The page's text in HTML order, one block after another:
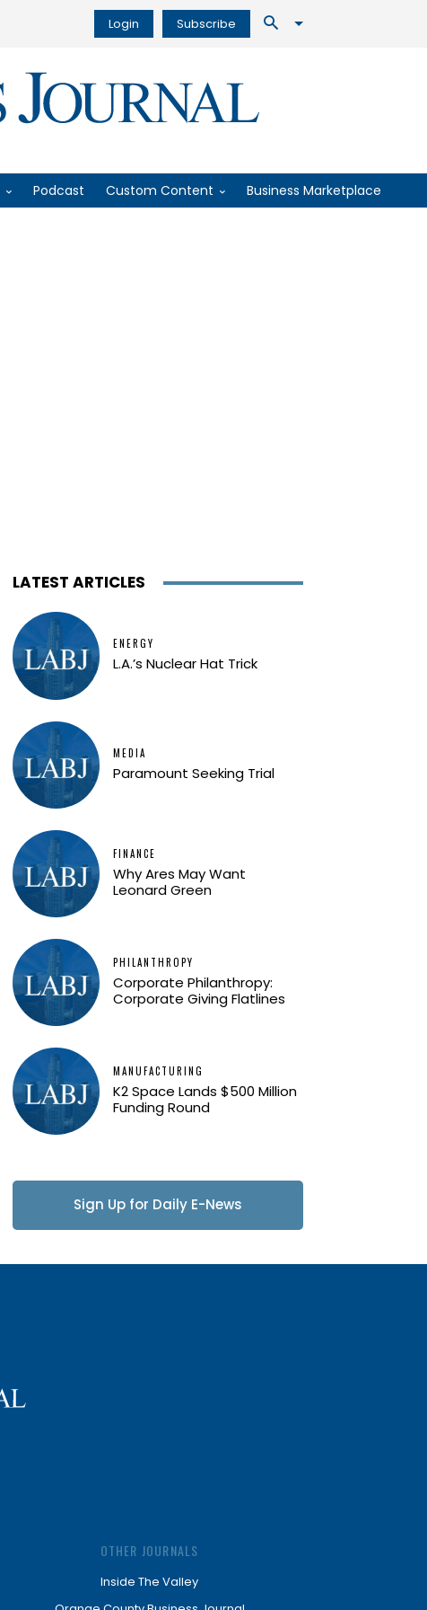
Login Subscribe
Podcast Custom Content Business Marketplace
LATEST ARTICLES
ENERGY
L.A.’s Nuclear Hat Trick
MEDIA
Paramount Seeking Trial
FINANCE
Why Ares May Want
Leonard Green
PHILANTHROPY
Corporate Philanthropy:
Corporate Giving Flatlines
MANUFACTURING
K2 Space Lands $500 Million
Funding Round
Sign Up for Daily E-News
OTHER JOURNALS
Inside The Valley